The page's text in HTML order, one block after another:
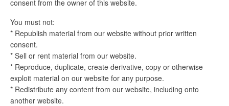
consent from the owner of this website.
You must not:
* Republish material from our website without prior written
consent.
* Sell or rent material from our website.
* Reproduce, duplicate, create derivative, copy or otherwise
exploit material on our website for any purpose.
* Redistribute any content from our website, including onto
another website.